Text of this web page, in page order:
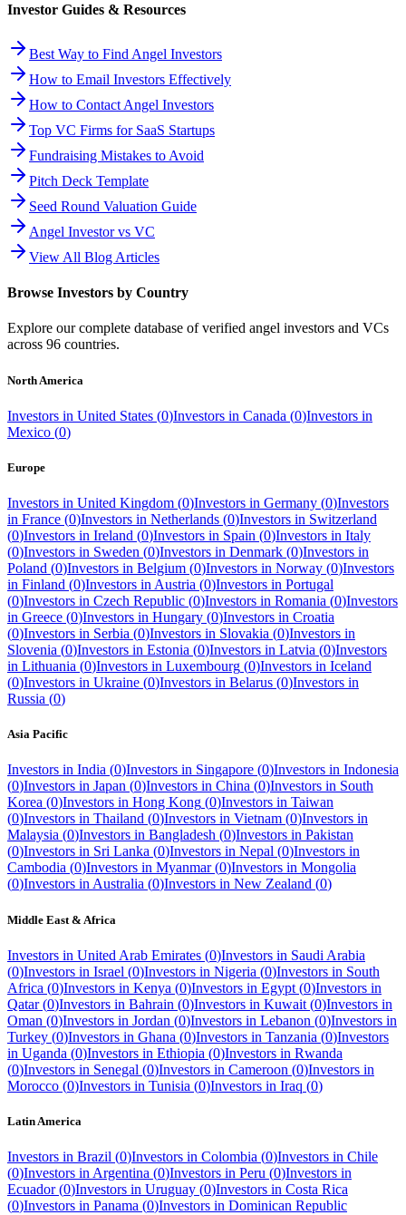
Investor Guides & Resources
Best Way to Find Angel Investors
How to Email Investors Effectively
How to Contact Angel Investors
Top VC Firms for SaaS Startups
Fundraising Mistakes to Avoid
Pitch Deck Template
Seed Round Valuation Guide
Angel Investor vs VC
View All Blog Articles
Browse Investors by Country
Explore our complete database of verified angel investors and VCs
across 96 countries.
North America
Investors in United States (0)Investors in Canada (0)Investors in
Mexico (0)
Europe
Investors in United Kingdom (0)Investors in Germany (0)Investors
in France (0)Investors in Netherlands (0)Investors in Switzerland
(0)Investors in Ireland (0)Investors in Spain (0)Investors in Italy
(0)Investors in Sweden (0)Investors in Denmark (0)Investors in
Poland (0)Investors in Belgium (0)Investors in Norway (0)Investors
in Finland (0)Investors in Austria (0)Investors in Portugal
(0)Investors in Czech Republic (0)Investors in Romania (0)Investors
in Greece (0)Investors in Hungary (0)Investors in Croatia
(0)Investors in Serbia (0)Investors in Slovakia (0)Investors in
Slovenia (0)Investors in Estonia (0)Investors in Latvia (0)Investors
in Lithuania (0)Investors in Luxembourg (0)Investors in Iceland
(0)Investors in Ukraine (0)Investors in Belarus (0)Investors in
Russia (0)
Asia Pacific
Investors in India (0)Investors in Singapore (0)Investors in Indonesia
(0)Investors in Japan (0)Investors in China (0)Investors in South
Korea (0)Investors in Hong Kong (0)Investors in Taiwan
(0)Investors in Thailand (0)Investors in Vietnam (0)Investors in
Malaysia (0)Investors in Bangladesh (0)Investors in Pakistan
(0)Investors in Sri Lanka (0)Investors in Nepal (0)Investors in
Cambodia (0)Investors in Myanmar (0)Investors in Mongolia
(0)Investors in Australia (0)Investors in New Zealand (0)
Middle East & Africa
Investors in United Arab Emirates (0)Investors in Saudi Arabia
(0)Investors in Israel (0)Investors in Nigeria (0)Investors in South
Africa (0)Investors in Kenya (0)Investors in Egypt (0)Investors in
Qatar (0)Investors in Bahrain (0)Investors in Kuwait (0)Investors in
Oman (0)Investors in Jordan (0)Investors in Lebanon (0)Investors in
Turkey (0)Investors in Ghana (0)Investors in Tanzania (0)Investors
in Uganda (0)Investors in Ethiopia (0)Investors in Rwanda
(0)Investors in Senegal (0)Investors in Cameroon (0)Investors in
Morocco (0)Investors in Tunisia (0)Investors in Iraq (0)
Latin America
Investors in Brazil (0)Investors in Colombia (0)Investors in Chile
(0)Investors in Argentina (0)Investors in Peru (0)Investors in
Ecuador (0)Investors in Uruguay (0)Investors in Costa Rica
(0)Investors in Panama (0)Investors in Dominican Republic